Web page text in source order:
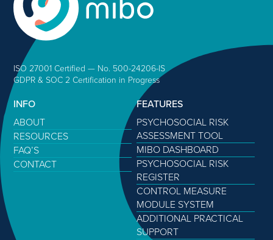
ISO 27001 Certified — No. 500-24206-IS
GDPR & SOC 2 Certification in Progress
INFO
ABOUT
RESOURCES
FAQ’S
CONTACT
FEATURES
PSYCHOSOCIAL RISK
ASSESSMENT TOOL
MIBO DASHBOARD
PSYCHOSOCIAL RISK
REGISTER
CONTROL MEASURE
MODULE SYSTEM
ADDITIONAL PRACTICAL
SUPPORT